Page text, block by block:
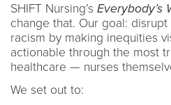
SHIFT Nursing’s Everybody’s
change that. Our goal: disrupt
racism by making inequities
actionable through the most
healthcare — nurses
We set out to: